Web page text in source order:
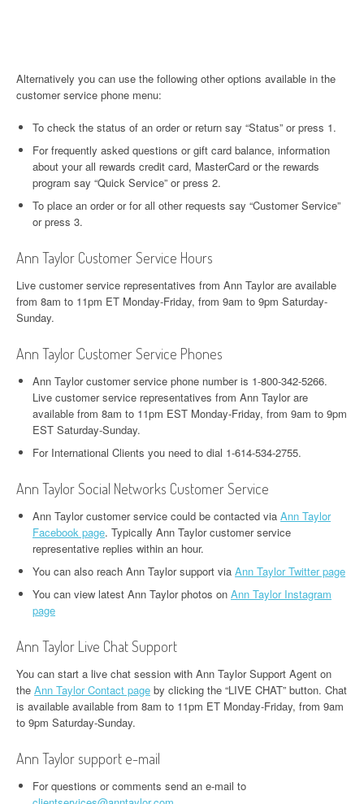
Alternatively you can use the following other options available in the
customer service phone menu:
To check the status of an order or return say “Status” or press 1.
For frequently asked questions or gift card balance, information
about your all rewards credit card, MasterCard or the rewards
program say “Quick Service” or press 2.
To place an order or for all other requests say “Customer Service”
or press 3.
Ann Taylor Customer Service Hours
Live customer service representatives from Ann Taylor are available
from 8am to 11pm ET Monday-Friday, from 9am to 9pm Saturday-
Sunday.
Ann Taylor Customer Service Phones
Ann Taylor customer service phone number is 1-800-342-5266.
Live customer service representatives from Ann Taylor are
available from 8am to 11pm EST Monday-Friday, from 9am to 9pm
EST Saturday-Sunday.
For International Clients you need to dial 1-614-534-2755.
Ann Taylor Social Networks Customer Service
Ann Taylor customer service could be contacted via Ann Taylor
Facebook page. Typically Ann Taylor customer service
representative replies within an hour.
You can also reach Ann Taylor support via Ann Taylor Twitter page
You can view latest Ann Taylor photos on Ann Taylor Instagram
page
Ann Taylor Live Chat Support
You can start a live chat session with Ann Taylor Support Agent on
the Ann Taylor Contact page by clicking the “LIVE CHAT” button. Chat
is available available from 8am to 11pm ET Monday-Friday, from 9am
to 9pm Saturday-Sunday.
Ann Taylor support e-mail
For questions or comments send an e-mail to